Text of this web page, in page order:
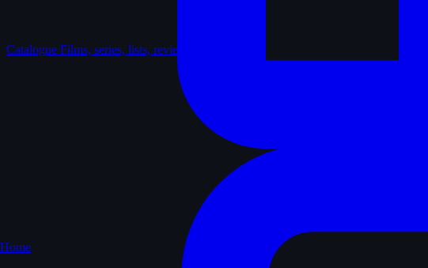
Catalogue Films, series, lists, reviews
Home